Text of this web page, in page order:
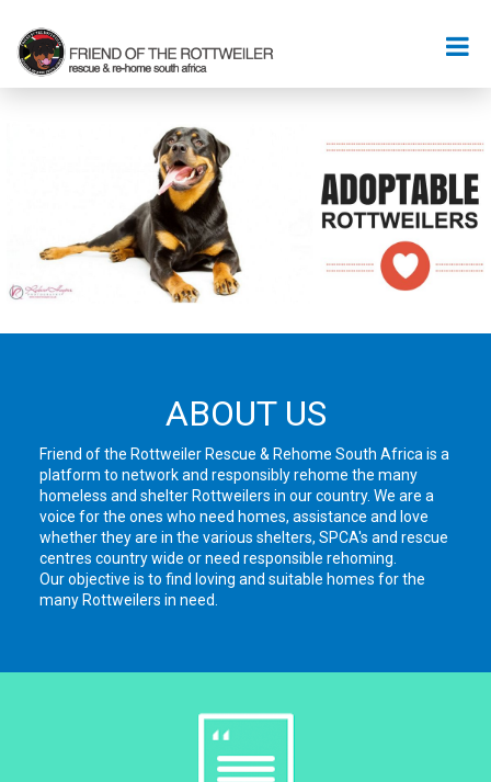
ABOUT US
Friend of the Rottweiler Rescue & Rehome South Africa is a
platform to network and responsibly rehome the many
homeless and shelter Rottweilers in our country. We are a
voice for the ones who need homes, assistance and love
whether they are in the various shelters, SPCA's and rescue
centres country wide or need responsible rehoming.
Our objective is to find loving and suitable homes for the
many Rottweilers in need.